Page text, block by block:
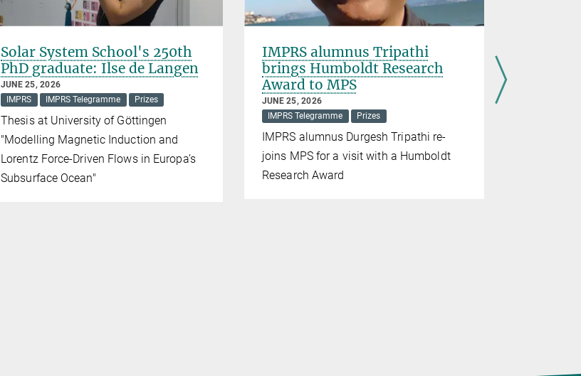
Solar System School's 250th
PhD graduate: Ilse de Langen
JUNE 25, 2026
IMPRS
IMPRS Telegramme Prizes
Thesis at University of Göttingen
"Modelling Magnetic Induction and
Lorentz Force-Driven Flows in Europa’s
Subsurface Ocean"
IMPRS alumnus Tripathi
brings Humboldt Research
Award to MPS
JUNE 25, 2026
IMPRS Telegramme
Prizes
IMPRS alumnus Durgesh Tripathi re-
joins MPS for a visit with a Humboldt
Research Award